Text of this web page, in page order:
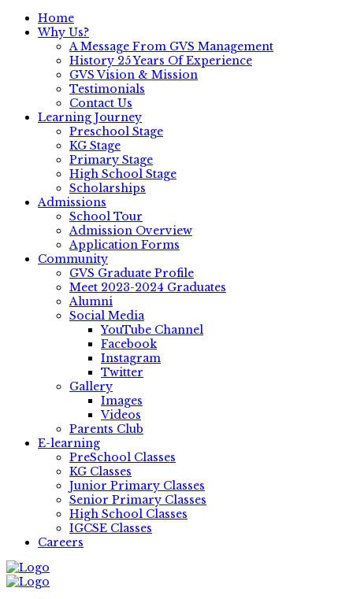
Home
Why Us?
A Message From GVS Management
History 25 Years Of Experience
GVS Vision & Mission
Testimonials
Contact Us
Learning Journey
Preschool Stage
KG Stage
Primary Stage
High School Stage
Scholarships
Admissions
School Tour
Admission Overview
Application Forms
Community
GVS Graduate Profile
Meet 2023-2024 Graduates
Alumni
Social Media
YouTube Channel
Facebook
Instagram
Twitter
Gallery
Images
Videos
Parents Club
E-learning
PreSchool Classes
KG Classes
Junior Primary Classes
Senior Primary Classes
High School Classes
IGCSE Classes
Careers